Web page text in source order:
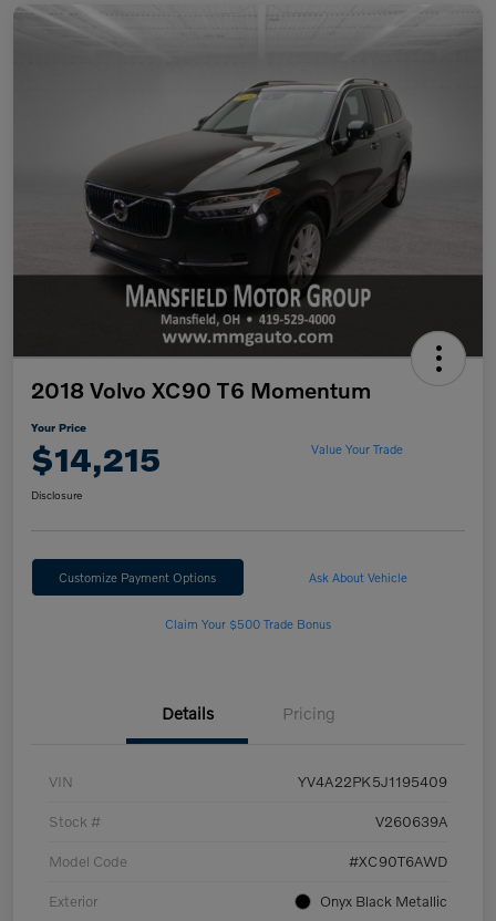
2018 Volvo XC90 T6 Momentum
Your Price
$14,215 Value Your Trade
Disclosure
Customize Payment Options Ask About Vehicle
Claim Your $500 Trade Bonus
Details Pricing
VIN YV4A22PK5J1195409
Stock # V260639A
Model Code #XC90T6AWD
Exterior Onyx Black Metallic